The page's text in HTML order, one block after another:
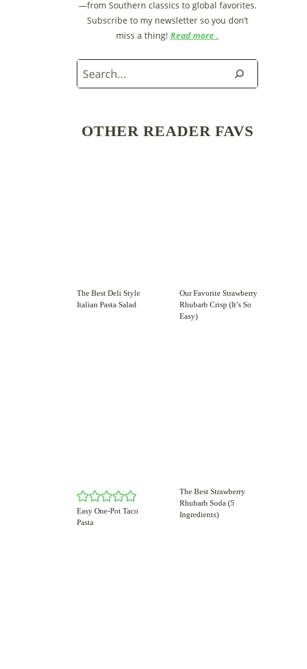
—from Southern classics to global favorites.
Subscribe to my newsletter so you don’t
miss a thing! Read more .
Search
OTHER READER FAVS
The Best Deli Style
Italian Pasta Salad
Our Favorite Strawberry
Rhubarb Crisp (It’s So
Easy)
Easy One-Pot Taco
Pasta
The Best Strawberry
Rhubarb Soda (5
Ingredients)